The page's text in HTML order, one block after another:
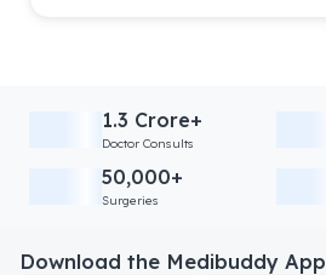
1.3 Crore+
Doctor Consults
50,000+
Surgeries
Download the Medibuddy App